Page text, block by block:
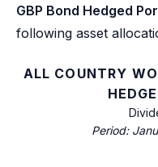
GBP Bond Hedged
following asset
ALL COUNTRY
Period: